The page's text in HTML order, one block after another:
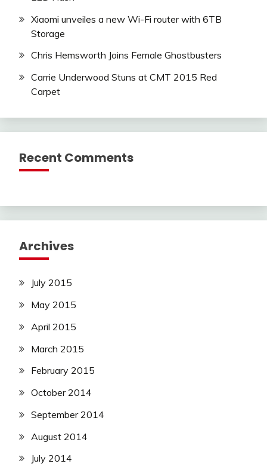
Xiaomi unveiles a new Wi-Fi router with 6TB
Storage
Chris Hemsworth Joins Female Ghostbusters
Carrie Underwood Stuns at CMT 2015 Red
Carpet
Recent Comments
Archives
July 2015
May 2015
April 2015
March 2015
February 2015
October 2014
September 2014
August 2014
July 2014